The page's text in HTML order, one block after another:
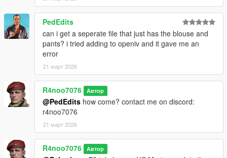
then drag and drop the "r4usarmyv3" into that folder.
For Installation Tutorial, Watch
TylerTheGamer's Video!.
PedEdits
can i get a seperate file that just has the blouse and
pants? i tried adding to openiv and it gave me an
error
21 март 2026
R4noo7076 Автор
@PedEdits how come? contact me on discord:
r4noo7076
21 март 2026
R4noo7076 Автор